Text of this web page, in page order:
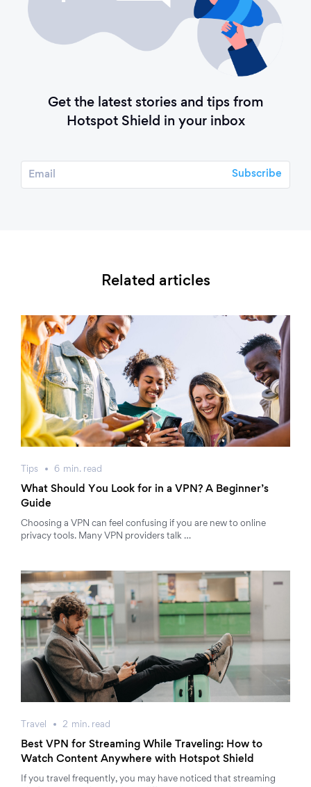
Get the latest stories and tips from
Hotspot Shield in your inbox
Related articles
Tips 6 min. read
What Should You Look for in a VPN? A Beginner’s
Guide
Choosing a VPN can feel confusing if you are new to online
privacy tools. Many VPN providers talk …
Travel 2 min. read
Best VPN for Streaming While Traveling: How to
Watch Content Anywhere with Hotspot Shield
If you travel frequently, you may have noticed that streaming